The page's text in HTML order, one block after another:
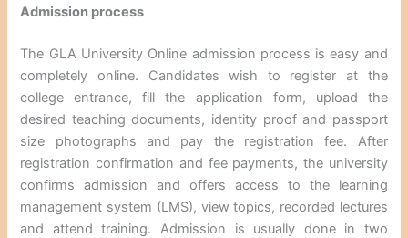
Admission process
The GLA University Online admission process is easy and
completely online. Candidates wish to register at the
college entrance, fill the application form, upload the
desired teaching documents, identity proof and passport
size photographs and pay the registration fee. After
registration confirmation and fee payments, the university
confirms admission and offers access to the learning
management system (LMS), view topics, recorded lectures
and attend training. Admission is usually done in two